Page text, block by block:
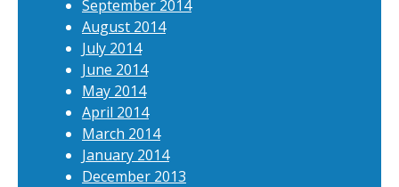
September 2014
August 2014
July 2014
June 2014
May 2014
April 2014
March 2014
January 2014
December 2013